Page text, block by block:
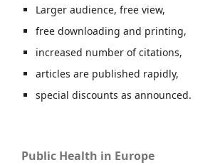
Larger audience, free view,
free downloading and printing,
increased number of citations,
articles are published rapidly,
special discounts as announced.
Public Health in Europe